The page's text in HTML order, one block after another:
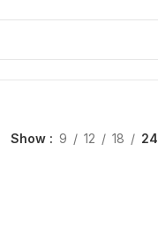
Show 9 12 18 24